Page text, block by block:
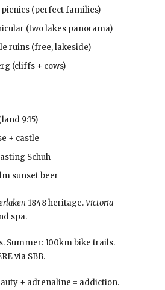
(perfect families)
(two lakes panorama)
ruins (free, lakeside)
(cliffs + cows)
9:15)
+ castle
Schuh
sunset beer
1848 heritage.Victoria-
spa.
Summer: 100km bike trails.
via SBB.
+ adrenaline = addiction.